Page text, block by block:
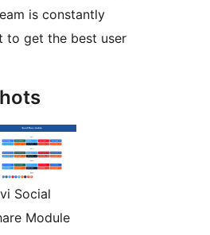
is constantly
to get the best user
Social
Module